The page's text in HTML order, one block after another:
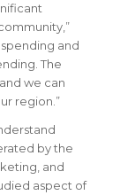
and
The
we can
region.”
by the
and
aspect of